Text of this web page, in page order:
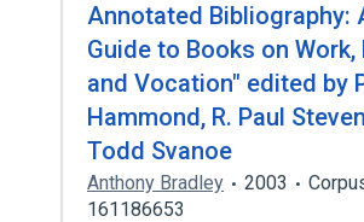
Annotated Bibliography:
Guide to Books on Work,
and Vocation" edited by
Hammond, R. Paul
Todd Svanoe
Anthony Bradley 2003
161186653